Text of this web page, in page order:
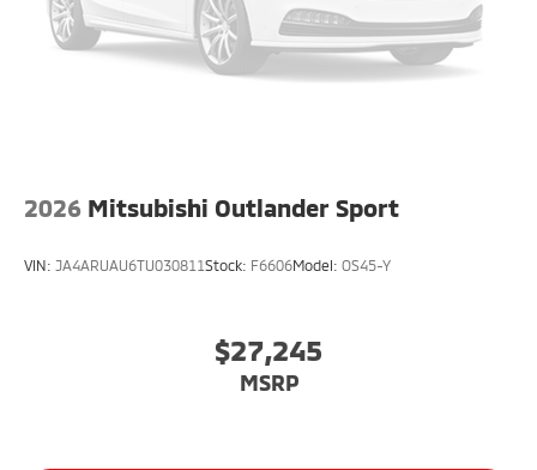
2026 Mitsubishi Outlander Sport
VIN: JA4ARUAU6TU030811Stock: F6606Model: OS45-Y
$27,245
MSRP